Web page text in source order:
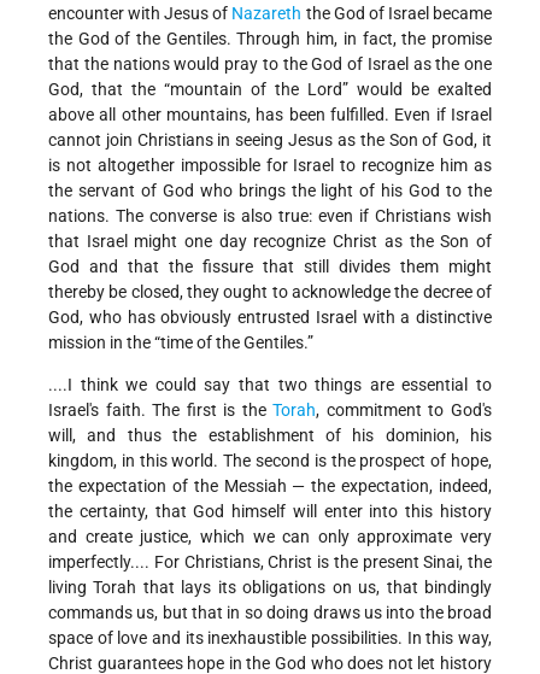
encounter with Jesus of Nazareth the God of Israel became
the God of the Gentiles. Through him, in fact, the promise
that the nations would pray to the God of Israel as the one
God, that the “mountain of the Lord” would be exalted
above all other mountains, has been fulfilled. Even if Israel
cannot join Christians in seeing Jesus as the Son of God, it
is not altogether impossible for Israel to recognize him as
the servant of God who brings the light of his God to the
nations. The converse is also true: even if Christians wish
that Israel might one day recognize Christ as the Son of
God and that the fissure that still divides them might
thereby be closed, they ought to acknowledge the decree of
God, who has obviously entrusted Israel with a distinctive
mission in the “time of the Gentiles.”
....I think we could say that two things are essential to
Israel's faith. The first is theTorah, commitment to God's
will, and thus the establishment of his dominion, his
kingdom, in this world. The second is the prospect of hope,
the expectation of the Messiah — the expectation, indeed,
the certainty, that God himself will enter into this history
and create justice, which we can only approximate very
imperfectly.... For Christians, Christ is the present Sinai, the
living Torah that lays its obligations on us, that bindingly
commands us, but that in so doing draws us into the broad
space of love and its inexhaustible possibilities. In this way,
Christ guarantees hope in the God who does not let history